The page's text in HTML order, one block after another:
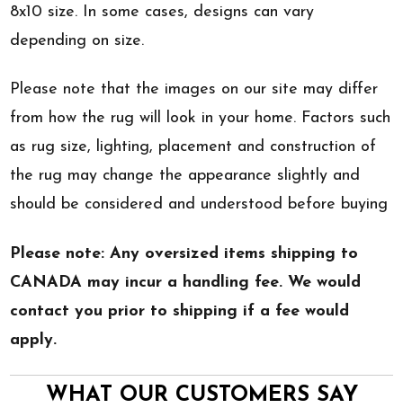
8x10 size. In some cases, designs can vary
depending on size.
Please note that the images on our site may differ
from how the rug will look in your home. Factors such
as rug size, lighting, placement and construction of
the rug may change the appearance slightly and
should be considered and understood before buying
Please note: Any oversized items shipping to
CANADA may incur a handling fee. We would
contact you prior to shipping if a fee would
apply.
WHAT OUR CUSTOMERS SAY